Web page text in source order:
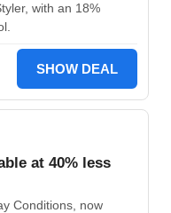
with an 18%
SHOW DEAL
at 40% less
Conditions, now